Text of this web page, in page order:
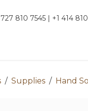
727 810 7545 | +1 414
Supplies Hand